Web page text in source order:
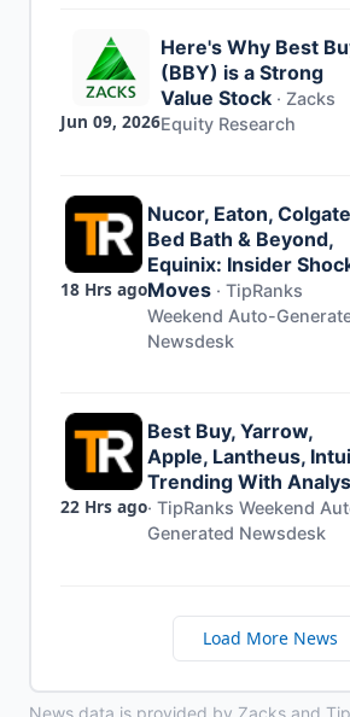
Jun 09, 2026
Here's Why Best
(BBY) is a Strong
Value Stock · Zacks
Equity Research
18 Hrs ago
Nucor, Eaton,
Bed Bath & Beyond,
Equinix: Insider
Moves · TipRanks
Weekend Auto-
Newsdesk
22 Hrs ago
Best Buy, Yarrow,
Apple, Lantheus,
Trending With
· TipRanks Weekend
Generated Newsdesk
Load More News
News data is provided by Zacks and